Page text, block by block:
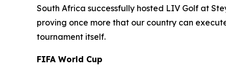
South Africa successfully hosted LIV Golf at
proving once more that our country can
tournament itself.
FIFA World Cup